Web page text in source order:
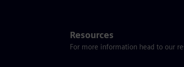
Resources
For more information head to our